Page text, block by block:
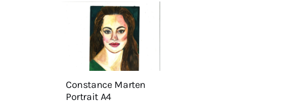
Constance Marten
Portrait A4